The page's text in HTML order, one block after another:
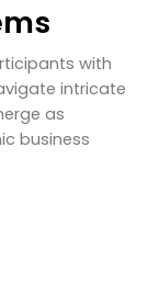
with
intricate
as
business